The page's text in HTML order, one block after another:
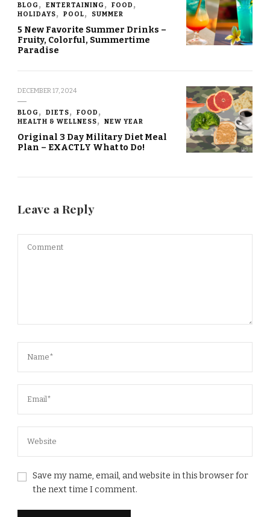
BLOG ENTERTAINING
FOOD
HOLIDAYS
POOL SUMMER
5 New Favorite Summer Drinks –
Fruity, Colorful, Summertime
Paradise
DECEMBER 17, 2024
BLOG DIETS
FOOD
HEALTH & WELLNESS
NEW YEAR
Original 3 Day Military Diet Meal
Plan – EXACTLY What to Do!
Leave a Reply
Save my name, email, and website in this browser for
the next time I comment.